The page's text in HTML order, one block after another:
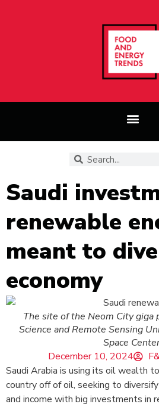
Saudi
renewable
meant to
economy
The site of the Neom City giga
Science and Remote Sensing
Space
December 10, 2024
Saudi Arabia is using its oil wealth
country off of oil, seeking to
and income with big investments in